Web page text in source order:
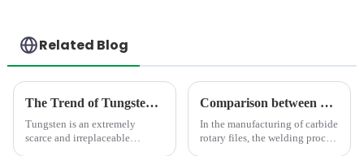
Related Blog
The Trend of Tungsten Price Increase Continues
Tungsten is an extremely
scarce and irreplaceable
Comparison between Copper Brazing and Silver Brazing in the Welding of Carbide Rotary Files
In the manufacturing of carbide
rotary files, the welding process